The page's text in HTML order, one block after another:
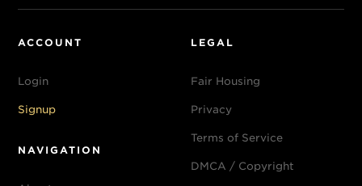
ACCOUNT
Login
Signup
NAVIGATION
LEGAL
Fair Housing
Privacy
Terms of Service
DMCA / Copyright